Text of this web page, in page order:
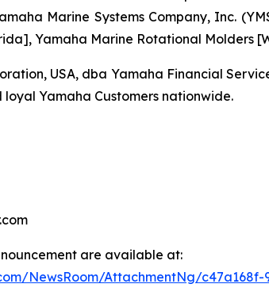
Marine Systems Company, Inc.
Yamaha Marine Rotational Molders
USA, dba Yamaha Financial
Yamaha Customers nationwide.
are available at:
NewsRoom/AttachmentNg/c47a168f-